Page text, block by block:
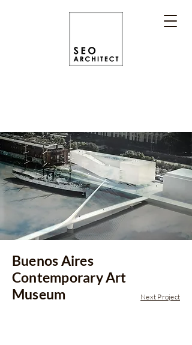
Buenos Aires
Contemporary Art
Museum
Next Project